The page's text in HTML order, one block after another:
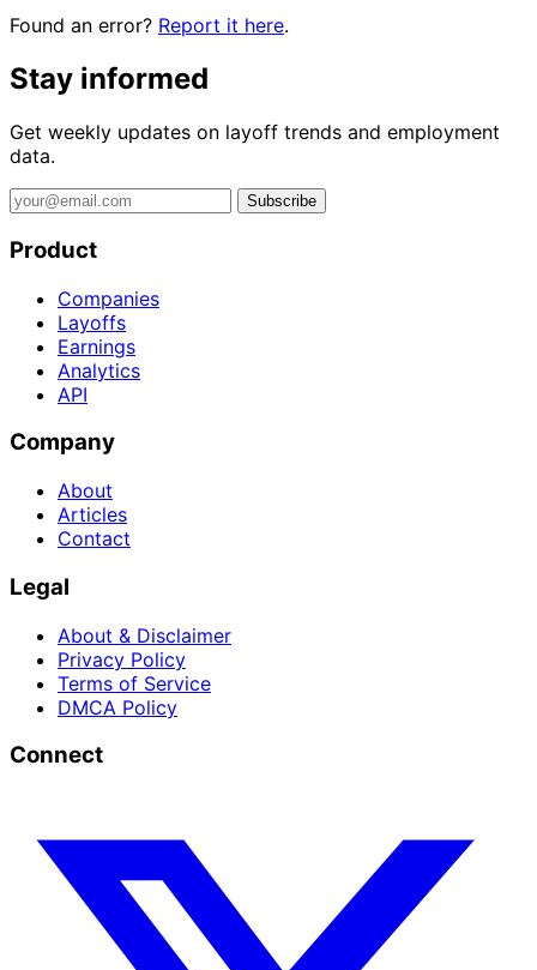
Found an error? Report it here.
Stay informed
Get weekly updates on layoff trends and employment
data.
Subscribe
Product
Companies
Layoffs
Earnings
Analytics
API
Company
About
Articles
Contact
Legal
About & Disclaimer
Privacy Policy
Terms of Service
DMCA Policy
Connect